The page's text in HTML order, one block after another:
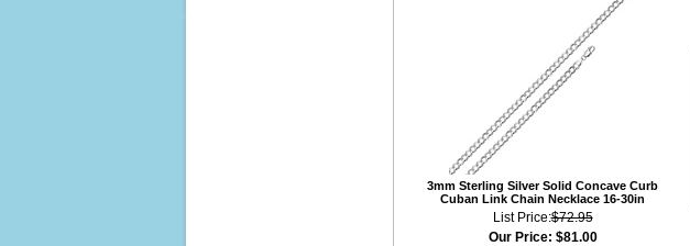
3mm Sterling Silver Solid Concave Curb
Cuban Link Chain Necklace 16-30in
List Price:$72.95
Our Price: $81.00